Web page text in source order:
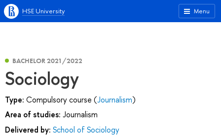
Menu
HSE University
BACHELOR 2021/2022
Sociology
Type: Compulsory course (Journalism)
Area of studies: Journalism
Delivered by: School of Sociology